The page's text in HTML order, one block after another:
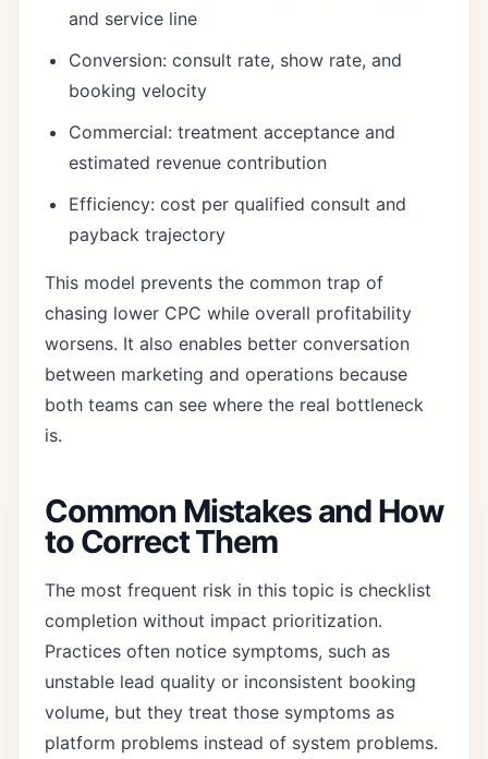
and service line
Conversion: consult rate, show rate, and
booking velocity
Commercial: treatment acceptance and
estimated revenue contribution
Efficiency: cost per qualified consult and
payback trajectory
This model prevents the common trap of
chasing lower CPC while overall profitability
worsens. It also enables better conversation
between marketing and operations because
both teams can see where the real bottleneck
is.
Common Mistakes and How
to Correct Them
The most frequent risk in this topic is checklist
completion without impact prioritization.
Practices often notice symptoms, such as
unstable lead quality or inconsistent booking
volume, but they treat those symptoms as
platform problems instead of system problems.